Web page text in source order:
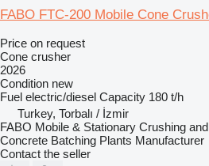
FABO FTC-200 Mobile Cone
Price on request
Cone crusher
2026
Condition new
Fuel electric/diesel Capacity 180 t/h
Turkey, Torbalı / İzmir
FABO Mobile & Stationary Crushing
Concrete Batching Plants Manufacturer
Contact the seller